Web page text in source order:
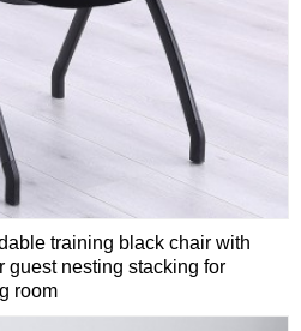
training black chair with
guest nesting stacking for
room